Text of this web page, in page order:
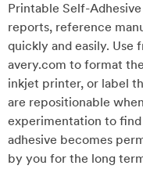
Printable Self-
reports, reference
quickly and easily. Use
avery.com to format
inkjet printer, or label
are repositionable
experimentation to
adhesive becomes
by you for the long